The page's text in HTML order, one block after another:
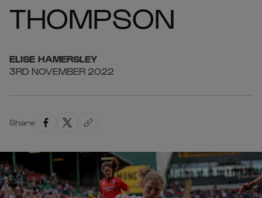
THOMPSON
ELISE HAMERSLEY
3RD NOVEMBER 2022
Share